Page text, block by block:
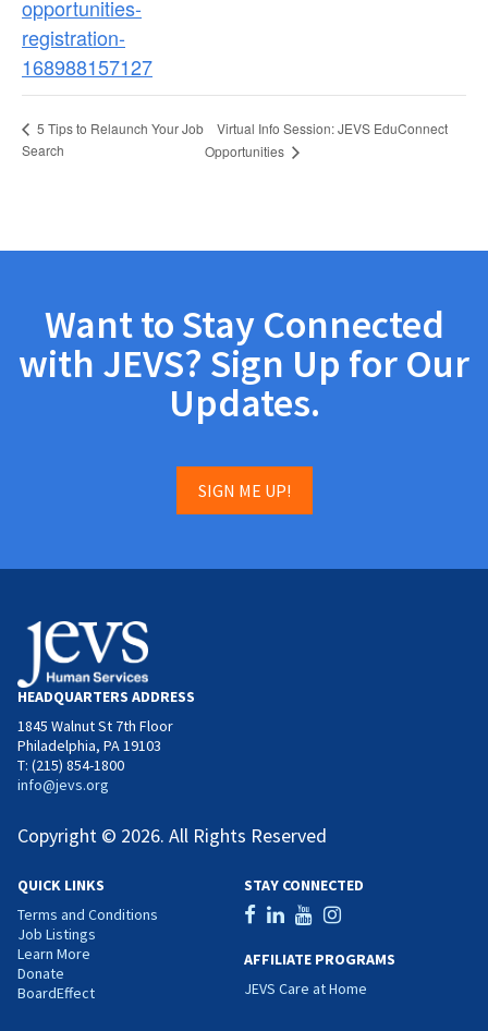
opportunities-
registration-
168988157127
5 Tips to Relaunch Your Job
Search
Virtual Info Session: JEVS EduConnect
Opportunities
Want to Stay Connected
with JEVS? Sign Up for Our
Updates.
SIGN ME UP!
HEADQUARTERS ADDRESS
1845 Walnut St 7th Floor
Philadelphia, PA 19103
T: (215) 854-1800
info@jevs.org
Copyright © 2026. All Rights Reserved
QUICK LINKS
Terms and Conditions
Job Listings
Learn More
Donate
BoardEffect
STAY CONNECTED
AFFILIATE PROGRAMS
JEVS Care at Home